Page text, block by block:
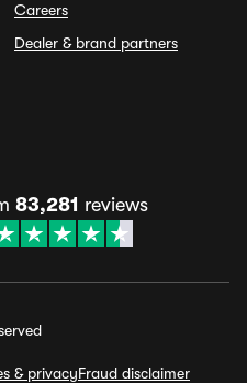
Careers
Dealer & brand partners
83,281 reviews
& privacyFraud disclaimer